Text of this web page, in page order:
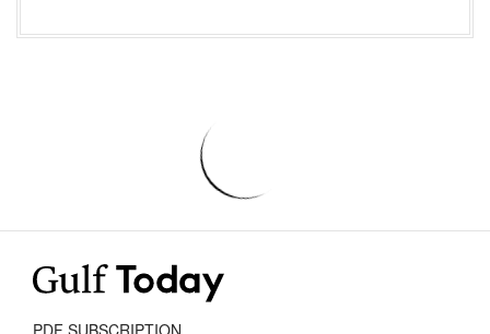
PDF SUBSCRIPTION